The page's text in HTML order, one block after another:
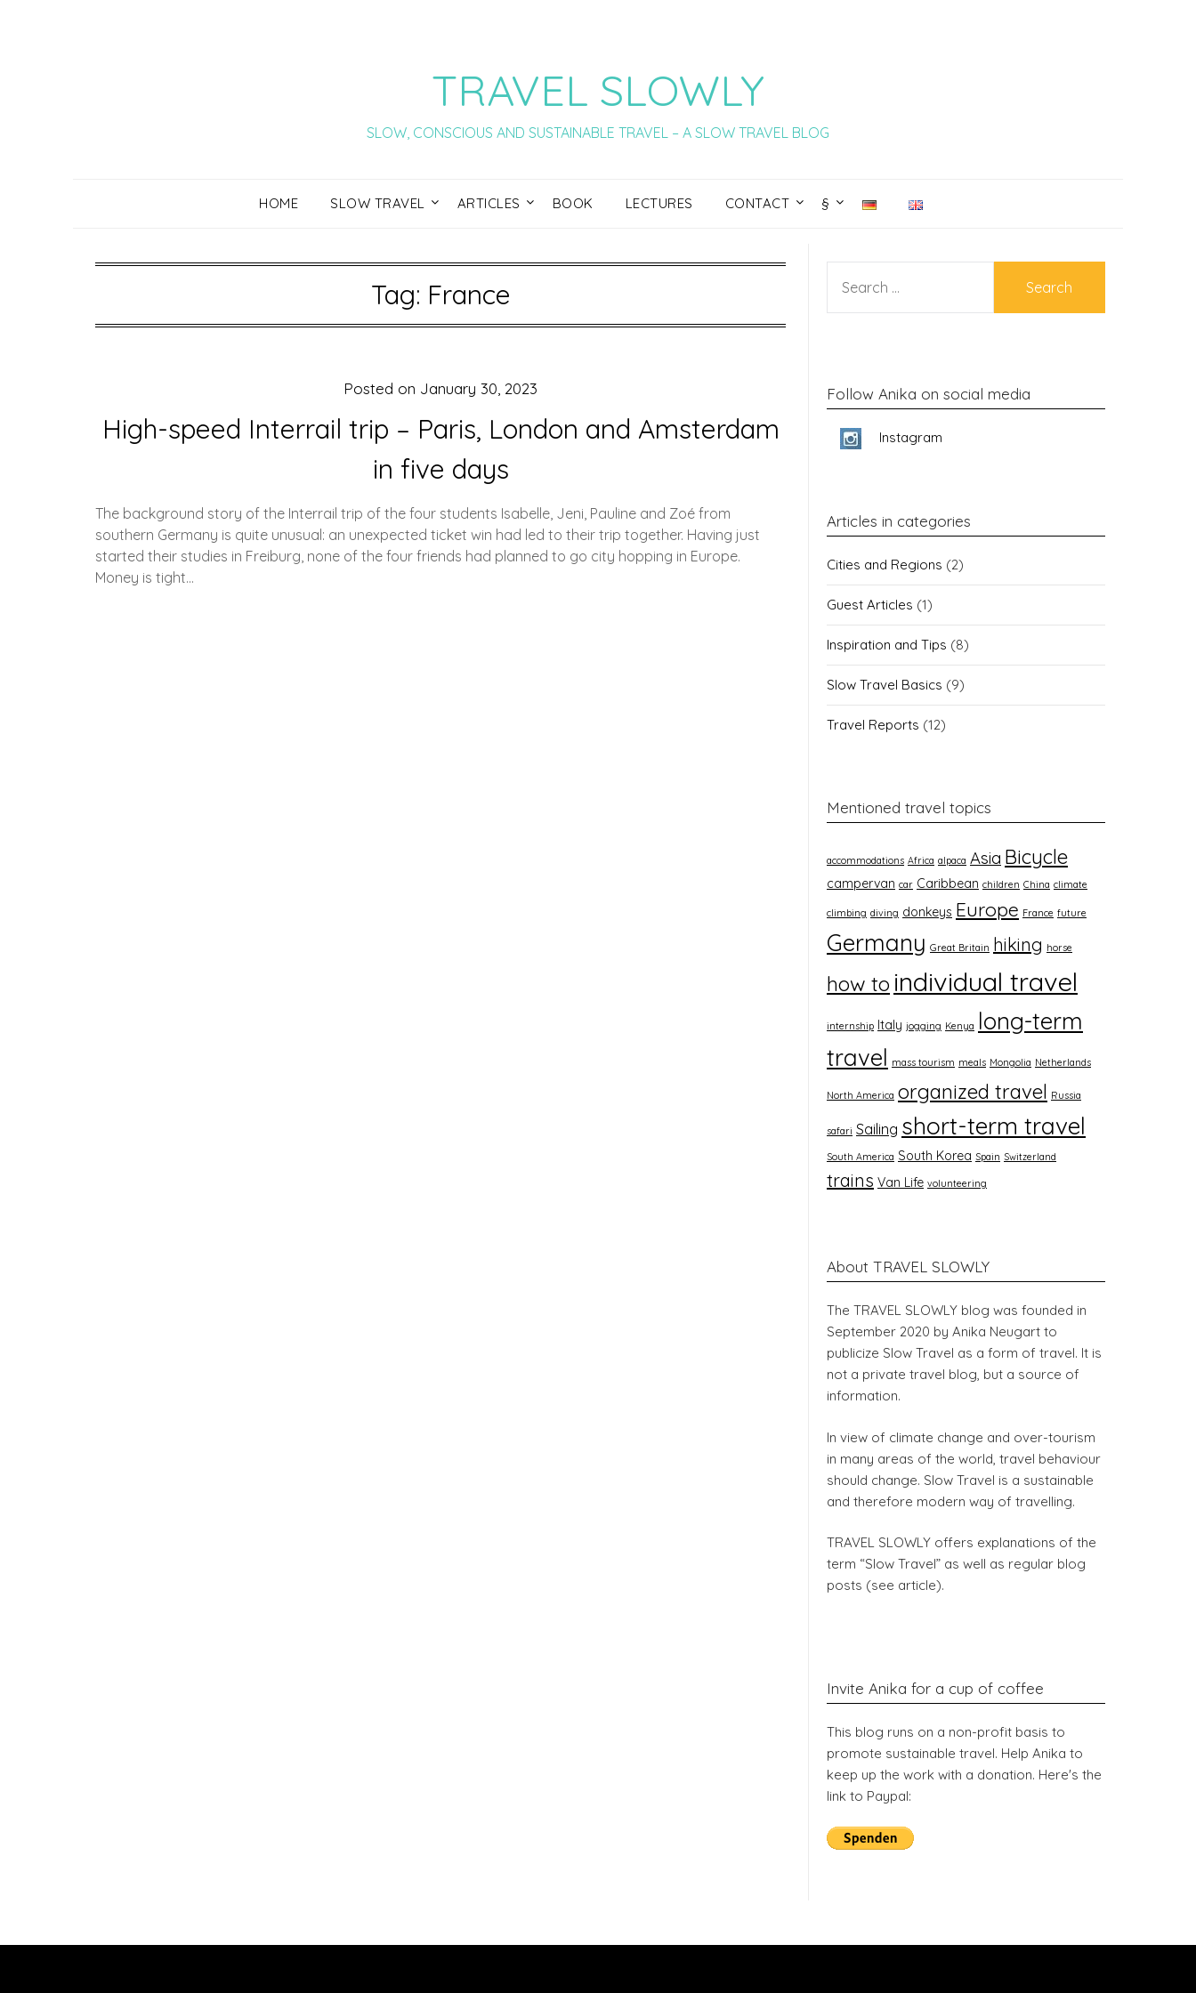
TRAVEL SLOWLY
SLOW, CONSCIOUS AND SUSTAINABLE TRAVEL – A SLOW TRAVEL BLOG
HOME SLOW TRAVEL ARTICLES BOOK LECTURES CONTACT §
Tag: France
High-speed Interrail trip – Paris, London and Amsterdam
in five days
Posted on January 30, 2023
The background story of the Interrail trip of the four students Isabelle, Jeni, Pauline and Zoé from
southern Germany is quite unusual: an unexpected ticket win had led to their trip together. Having just
started their studies in Freiburg, none of the four friends had planned to go city hopping in Europe.
Money is tight…
FOR:
Follow Anika on social media
Instagram
Articles in categories
Cities and Regions (2)
Guest Articles (1)
Inspiration and Tips (8)
Slow Travel Basics (9)
Travel Reports (12)
Mentioned travel topics
accommodations Africa alpaca Asia Bicycle
campervan car Caribbean children China climate
climbing diving donkeys Europe France future
Germany Great Britain hiking horse
how to individual travel
internship Italy jogging Kenya long-term
travel mass tourism meals Mongolia Netherlands
North America organized travel Russia
safari Sailing short-term travel
South America South Korea Spain Switzerland
trains Van Life volunteering
About TRAVEL SLOWLY
The TRAVEL SLOWLY blog was founded in
September 2020 by Anika Neugart to
publicize Slow Travel as a form of travel. It is
not a private travel blog, but a source of
information.
In view of climate change and over-tourism
in many areas of the world, travel behaviour
should change. Slow Travel is a sustainable
and therefore modern way of travelling.
TRAVEL SLOWLY offers explanations of the
term “Slow Travel” as well as regular blog
posts (see article).
Invite Anika for a cup of coffee
This blog runs on a non-profit basis to
promote sustainable travel. Help Anika to
keep up the work with a donation. Here's the
link to Paypal: